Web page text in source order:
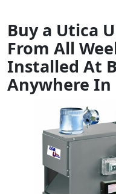
Buy a Utica
From All
Installed At
Anywhere In